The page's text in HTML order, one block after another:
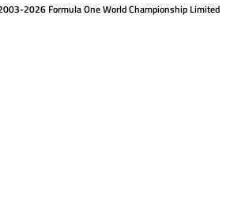
2026 Formula One World Championship Limited